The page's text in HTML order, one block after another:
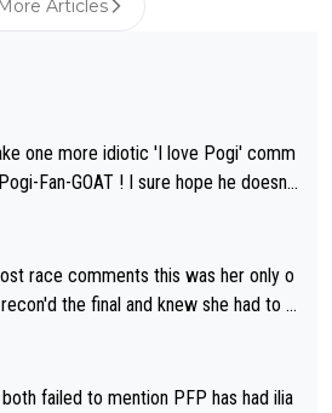
More Articles
one more idiotic 'I love Pogi' comm
! I sure hope he doesn't
race comments this was her only o
failed to mention PFP has had ilia